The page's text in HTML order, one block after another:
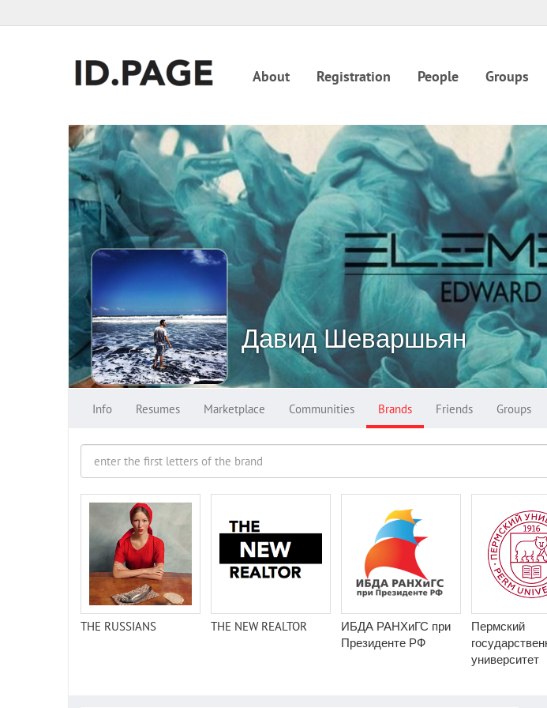
About Registration People Groups
Давид Шеваршьян
Info Resumes Marketplace Communities Brands Friends Groups
THE RUSSIANS THE NEW REALTOR
ИБДА РАНХиГС при
Президенте РФ
Пермский
университет